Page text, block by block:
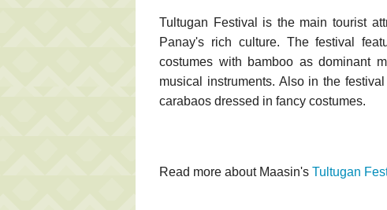
Tultugan Festival is the main tourist
Panay's rich culture. The festival
costumes with bamboo as dominant
musical instruments. Also in the
carabaos dressed in fancy costumes.
Read more about Maasin's Tultugan